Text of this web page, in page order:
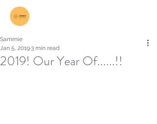
2019! Our Year Of......!!
Sammie
Jan 5, 20193 min read